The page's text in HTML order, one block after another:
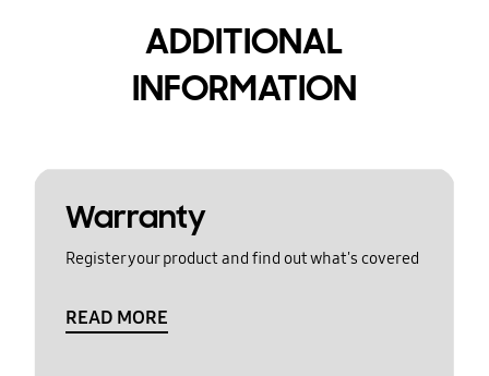
ADDITIONAL
INFORMATION
Warranty
Register your product and find out what's covered
READ MORE